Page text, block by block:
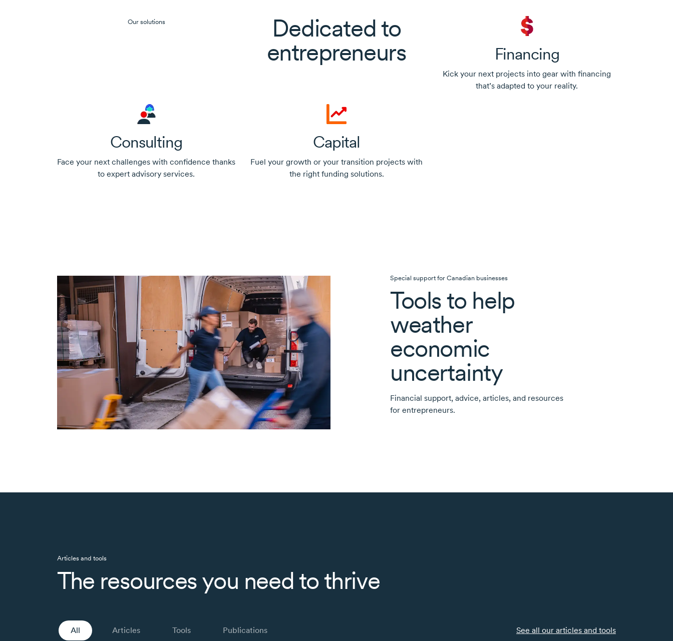
Our solutions
Dedicated to
entrepreneurs
Financing
Kick your next projects into gear with financing
that’s adapted to your reality.
Consulting
Face your next challenges with confidence thanks
to expert advisory services.
Capital
Fuel your growth or your transition projects with
the right funding solutions.
Special support for Canadian businesses
Tools to help
weather
economic
uncertainty
Financial support, advice, articles, and resources
for entrepreneurs.
Articles and tools
The resources you need to thrive
All Articles Tools Publications See all our articles and tools